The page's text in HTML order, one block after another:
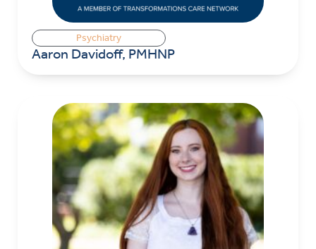
Psychiatry
Aaron Davidoff, PMHNP